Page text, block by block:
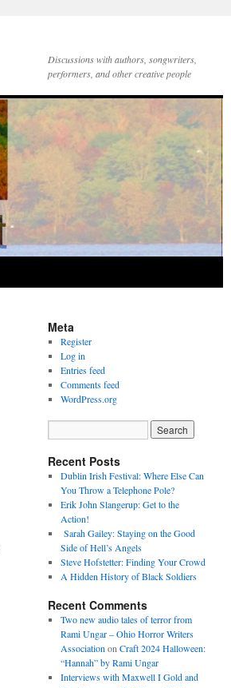
Discussions with authors, songwriters,
performers, and other creative people
Meta
Register
Log in
Entries feed
Comments feed
WordPress.org
Recent Posts
Dublin Irish Festival: Where Else Can
You Throw a Telephone Pole?
Erik John Slangerup: Get to the
Action!
Sarah Gailey: Staying on the Good
Side of Hell’s Angels
Steve Hofstetter: Finding Your Crowd
A Hidden History of Black Soldiers
Recent Comments
Two new audio tales of terror from
Rami Ungar – Ohio Horror Writers
Association on Craft 2024 Halloween:
“Hannah” by Rami Ungar
Interviews with Maxwell I Gold and